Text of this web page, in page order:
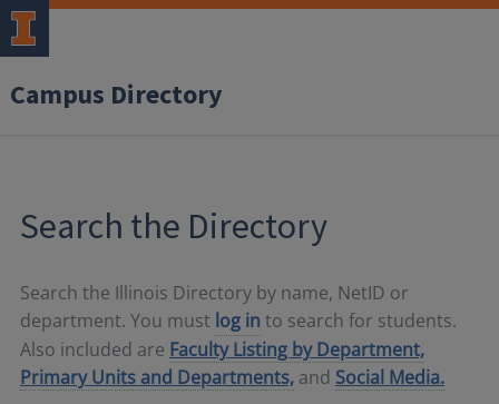
Campus Directory
Search the Directory
Search the Illinois Directory by name, NetID or
department. You must log in to search for students.
Also included are Faculty Listing by Department,
Primary Units and Departments, and Social Media.